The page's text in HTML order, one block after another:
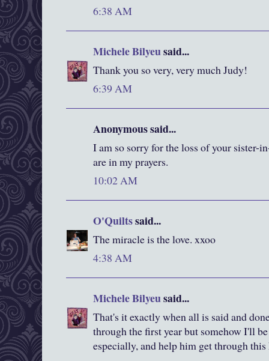
6:38 AM
Michele Bilyeusaid...
Thank you so very, very much Judy!
6:39 AM
Anonymous said...
I am so sorry for the loss of your sister-
are in my prayers.
10:02 AM
O'Quiltssaid...
The miracle is the love. xxoo
4:38 AM
Michele Bilyeusaid...
That's it exactly when all is said and
through the first year but somehow I'll
especially, and help him get through this